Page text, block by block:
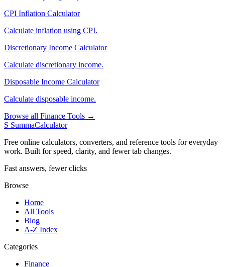
CPI Inflation Calculator
Calculate inflation using CPI.
Discretionary Income Calculator
Calculate discretionary income.
Disposable Income Calculator
Calculate disposable income.
Browse all Finance Tools →
S SummaCalculator
Free online calculators, converters, and reference tools for everyday
work. Built for speed, clarity, and fewer tab changes.
Fast answers, fewer clicks
Browse
Home
All Tools
Blog
A-Z Index
Categories
Finance